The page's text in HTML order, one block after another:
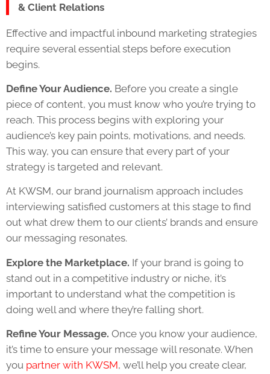
& Client Relations
Effective and impactful inbound marketing strategies
require several essential steps before execution
begins.
Define Your Audience. Before you create a single
piece of content, you must know who you’re trying to
reach. This process begins with exploring your
audience’s key pain points, motivations, and needs.
This way, you can ensure that every part of your
strategy is targeted and relevant.
At KWSM, our brand journalism approach includes
interviewing satisfied customers at this stage to find
out what drew them to our clients’ brands and ensure
our messaging resonates.
Explore the Marketplace. If your brand is going to
stand out in a competitive industry or niche, it’s
important to understand what the competition is
doing well and where they’re falling short.
Refine Your Message. Once you know your audience,
it’s time to ensure your message will resonate. When
you partner with KWSM, we’ll help you create clear,